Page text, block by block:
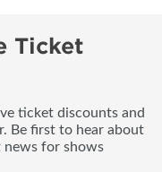
Ticket
ticket discounts and
Be first to hear about
news for shows